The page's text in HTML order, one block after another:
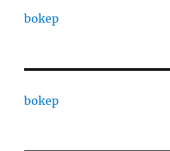
bokep
bokep